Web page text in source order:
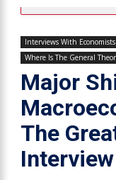
Interviews With Economists
Where Is The General
Major
The